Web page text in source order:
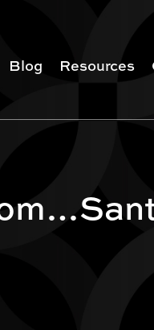
Blog Resources